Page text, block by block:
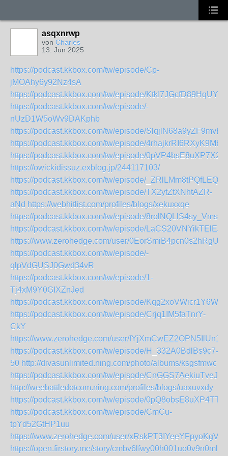
asqxnrwp
von Charles
13. Jun 2025
https://podcast.kkbox.com/tw/episode/Cp-
jMOAhy6y92Nz4sA
https://podcast.kkbox.com/tw/episode/KtkI7JGcfD89HqUYs_
https://podcast.kkbox.com/tw/episode/-
nUzD1W5oWv9DAKphb
https://podcast.kkbox.com/tw/episode/SlqjlN68a9yZF9mvB2
https://podcast.kkbox.com/tw/episode/4rhajkrRI6RXyK9MbN
https://podcast.kkbox.com/tw/episode/
https://owickidissuz.exblog.jp/244117103/
https://podcast.kkbox.com/tw/episode/
https://podcast.kkbox.com/tw/episode/TX2ytZtXNhtAZR-
aNd https://webhitlist.com/profiles/blogs/xekuxxqe
https://podcast.kkbox.com/tw/episode/
https://podcast.kkbox.com/tw/episode/
https://www.zerohedge.com/user/
https://podcast.kkbox.com/tw/episode/-
qlpVdGUSJ0Gwd34vR
https://podcast.kkbox.com/tw/episode/1-
Tj4xM9Y0GIXZnJed
https://podcast.kkbox.com/tw/episode/
https://podcast.kkbox.com/tw/episode/Crjq1IM5faTnrY-
CkY
https://www.zerohedge.com/user/
https://podcast.kkbox.com/tw/episode/H_332A0BdlBs9c7-
50 http://divasunlimited.ning.com/photo/albums/ksgsfmwc
https://podcast.kkbox.com/tw/episode/
http://weebattledotcom.ning.com/profiles/blogs/uaxuvxdy
https://podcast.kkbox.com/tw/episode/
https://podcast.kkbox.com/tw/episode/CmCu-
tpYd52GtHP1uu
https://www.zerohedge.com/user/
https://open.firstory.me/story/cmbv6lfwy00h001uo0v9n0ml8